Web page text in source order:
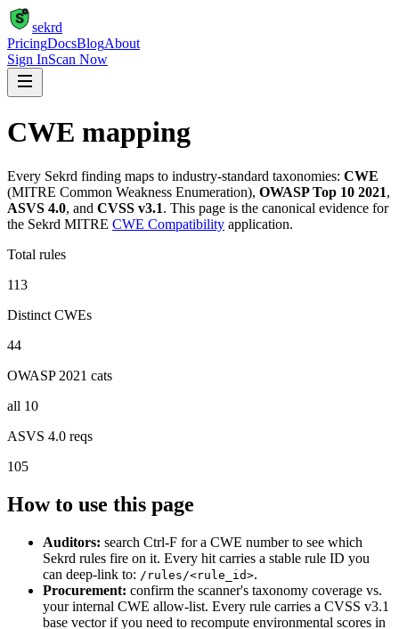
S
sekrd
PricingDocsBlogAbout
Sign InScan Now
CWE mapping
Every Sekrd finding maps to industry-standard taxonomies: CWE
(MITRE Common Weakness Enumeration), OWASP Top 10 2021,
ASVS 4.0, and CVSS v3.1. This page is the canonical evidence for
the Sekrd MITRE CWE Compatibility application.
Total rules
113
Distinct CWEs
44
OWASP 2021 cats
all 10
ASVS 4.0 reqs
105
How to use this page
Auditors: search Ctrl-F for a CWE number to see which
Sekrd rules fire on it. Every hit carries a stable rule ID you
can deep-link to: /rules/<rule_id>.
Procurement: confirm the scanner's taxonomy coverage vs.
your internal CWE allow-list. Every rule carries a CVSS v3.1
base vector if you need to recompute environmental scores in